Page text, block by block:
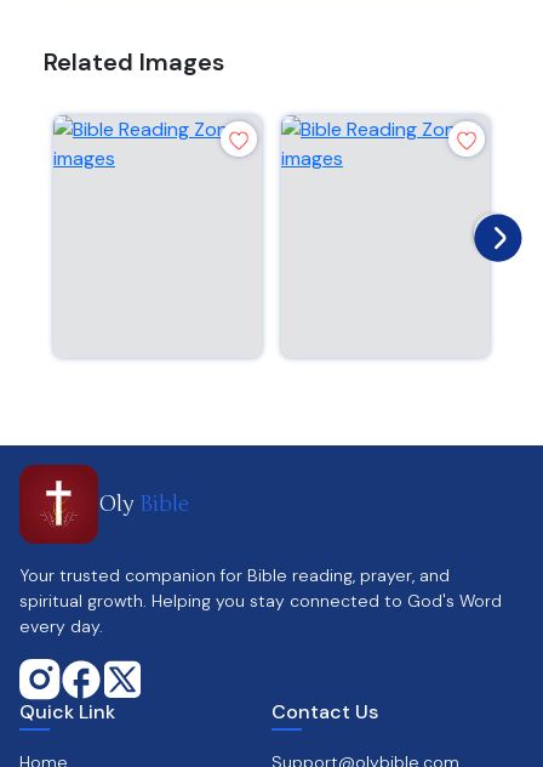
Related Images
Oly Bible
Your trusted companion for Bible reading, prayer, and
spiritual growth. Helping you stay connected to God's Word
every day.
Quick Link
Home
Contact Us
Support@olybible.com